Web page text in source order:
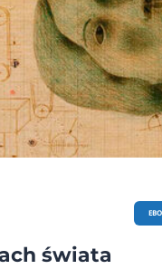
świata